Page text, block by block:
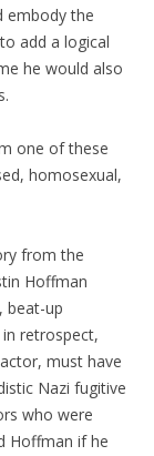
embody the
add a logical
he would also
one of these
homosexual,
from the
Hoffman
beat-up
retrospect,
must have
Nazi fugitive
who were
Hoffman if he